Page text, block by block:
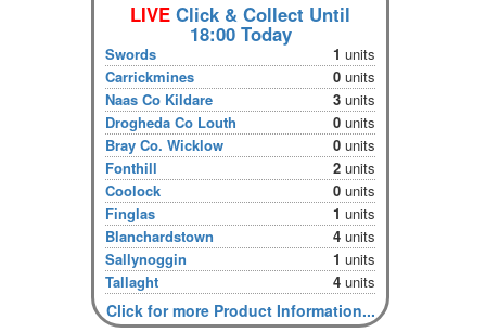
LIVE Click & Collect Until
18:00 Today
Swords 1units
Carrickmines
0units
Naas Co Kildare
3units
Drogheda Co Louth
0units
Bray Co. Wicklow
0units
Fonthill
2units
Coolock
0units
Finglas
1units
Blanchardstown
4units
Sallynoggin
1units
Tallaght
4units
Click for more Product Information...